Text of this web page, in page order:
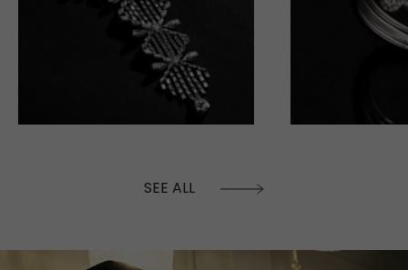
SEE ALL